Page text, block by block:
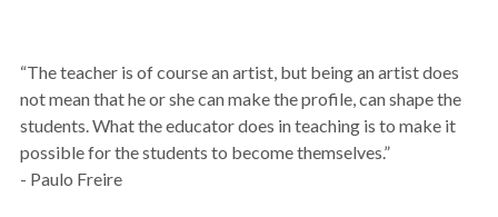
“The teacher is of course an artist, but being an artist does
not mean that he or she can make the profile, can shape the
students. What the educator does in teaching is to make it
possible for the students to become themselves.”
- Paulo Freire